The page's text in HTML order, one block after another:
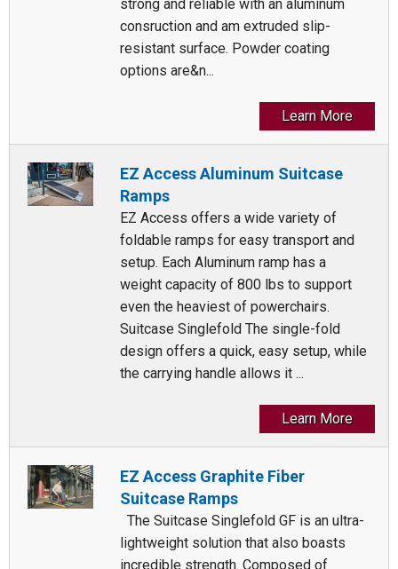
strong and reliable with an aluminum
consruction and am extruded slip-
resistant surface. Powder coating
options are&n...
Learn More
EZ Access Aluminum Suitcase
Ramps
EZ Access offers a wide variety of
foldable ramps for easy transport and
setup. Each Aluminum ramp has a
weight capacity of 800 lbs to support
even the heaviest of powerchairs.
Suitcase Singlefold The single-fold
design offers a quick, easy setup, while
the carrying handle allows it ...
Learn More
EZ Access Graphite Fiber
Suitcase Ramps
The Suitcase Singlefold GF is an ultra-
lightweight solution that also boasts
incredible strength. Composed of